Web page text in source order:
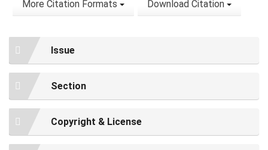
More Citation Formats Download Citation
Issue
Section
Copyright & License